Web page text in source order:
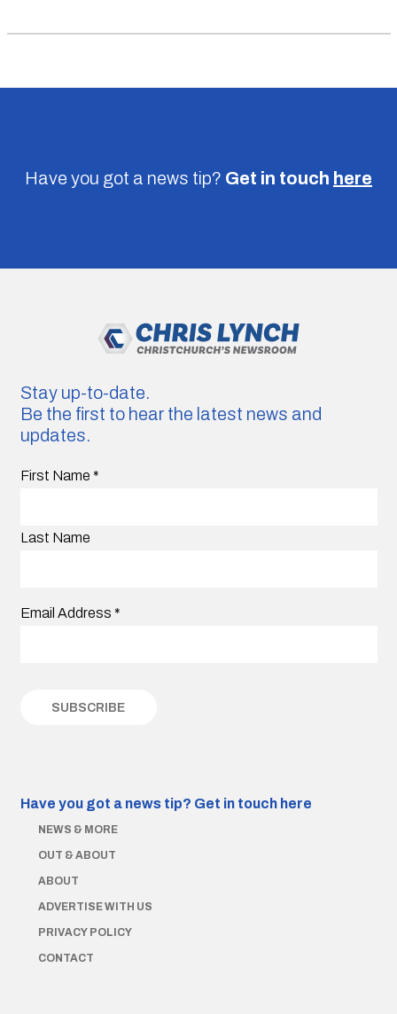
Have you got a news tip? Get in touch here
Stay up-to-date.
Be the first to hear the latest news and
updates.
First Name *
Last Name
Email Address *
Have you got a news tip? Get in touch here
NEWS & MORE
OUT & ABOUT
ABOUT
ADVERTISE WITH US
PRIVACY POLICY
CONTACT